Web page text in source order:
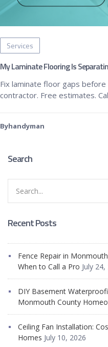
Services
My Laminate Flooring Is
Fix laminate floor gaps
contractor. Free estimates.
Byhandyman
Search
for:
Recent Posts
Fence Repair in
When to Call a Pro July 24,
DIY Basement
Monmouth County
Ceiling Fan Installation:
Homes July 10, 2026